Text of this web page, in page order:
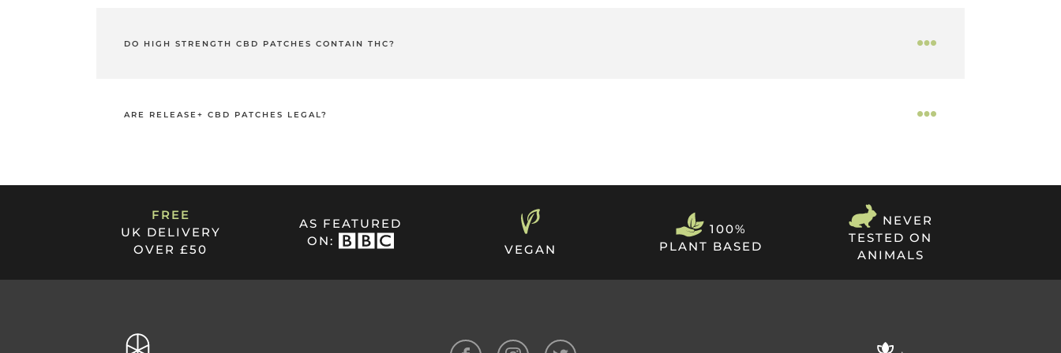
DO HIGH STRENGTH CBD PATCHES CONTAIN THC?
ARE RELEASE+ CBD PATCHES LEGAL?
FREE
UK DELIVERY
OVER £50
AS FEATURED
ON:
VEGAN
100%
PLANT BASED
NEVER
TESTED ON
ANIMALS